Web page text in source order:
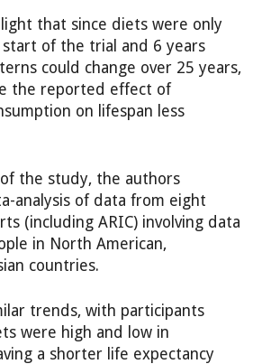
that since diets were only
of the trial and 6 years
could change over 25 years,
the reported effect of
on lifespan less
the study, the authors
analysis of data from eight
(including ARIC) involving data
in North American,
countries.
trends, with participants
were high and low in
a shorter life expectancy